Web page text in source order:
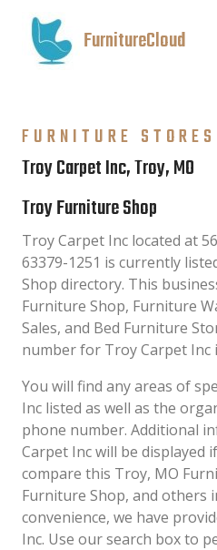
FurnitureCloud
FURNITURE
Troy Carpet Inc, Troy, MO
Troy Furniture Shop
Troy Carpet Inc located at
63379-1251 is currently
Shop directory. This
Furniture Shop, Furniture
Sales, and Bed Furniture
number for Troy Carpet Inc
You will find any areas of
Inc listed as well as the
phone number. Additional
Carpet Inc will be displayed
compare this Troy, MO
Furniture Shop, and others
convenience, we have
Inc. Use our search box to